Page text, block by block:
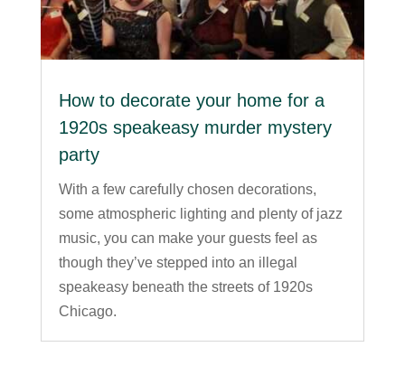
How to decorate your home for a
1920s speakeasy murder mystery
party
With a few carefully chosen decorations,
some atmospheric lighting and plenty of jazz
music, you can make your guests feel as
though they’ve stepped into an illegal
speakeasy beneath the streets of 1920s
Chicago.